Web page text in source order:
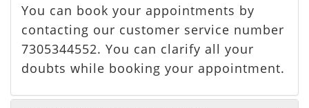
You can book your appointments by
contacting our customer service number
7305344552. You can clarify all your
doubts while booking your appointment.